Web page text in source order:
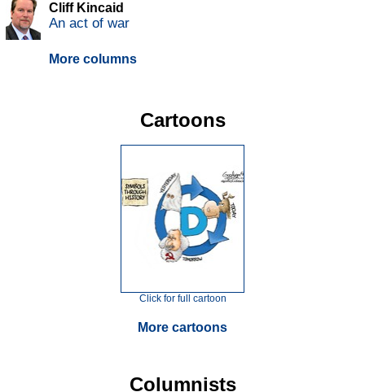
Cliff Kincaid
An act of war
More columns
Cartoons
Click for full cartoon
More cartoons
Columnists